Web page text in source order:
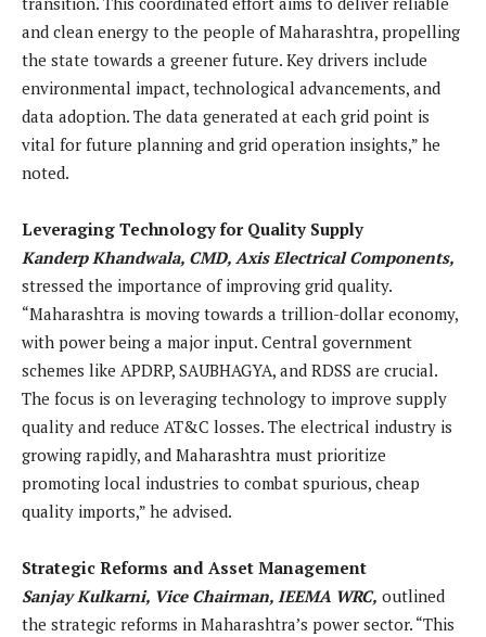
and clean energy to the people of Maharashtra, propelling
the state towards a greener future. Key drivers include
environmental impact, technological advancements, and
data adoption. The data generated at each grid point is
vital for future planning and grid operation insights,” he
noted.
Leveraging Technology for Quality Supply
Kanderp Khandwala, CMD, Axis Electrical Components,
stressed the importance of improving grid quality.
“Maharashtra is moving towards a trillion-dollar economy,
with power being a major input. Central government
schemes like APDRP, SAUBHAGYA, and RDSS are crucial.
The focus is on leveraging technology to improve supply
quality and reduce AT&C losses. The electrical industry is
growing rapidly, and Maharashtra must prioritize
promoting local industries to combat spurious, cheap
quality imports,” he advised.
Strategic Reforms and Asset Management
Sanjay Kulkarni, Vice Chairman, IEEMA WRC, outlined
the strategic reforms in Maharashtra’s power sector. “This